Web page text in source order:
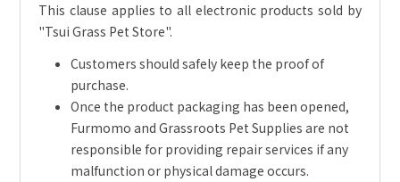
This clause applies to all electronic products sold by
"Tsui Grass Pet Store".
Customers should safely keep the proof of
purchase.
Once the product packaging has been opened,
Furmomo and Grassroots Pet Supplies are not
responsible for providing repair services if any
malfunction or physical damage occurs.